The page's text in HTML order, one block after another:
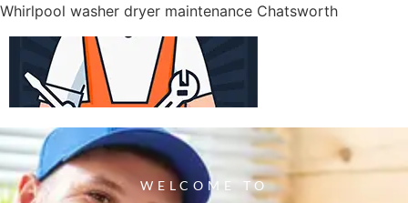
Whirlpool washer dryer maintenance Chatsworth
WELCOME TO